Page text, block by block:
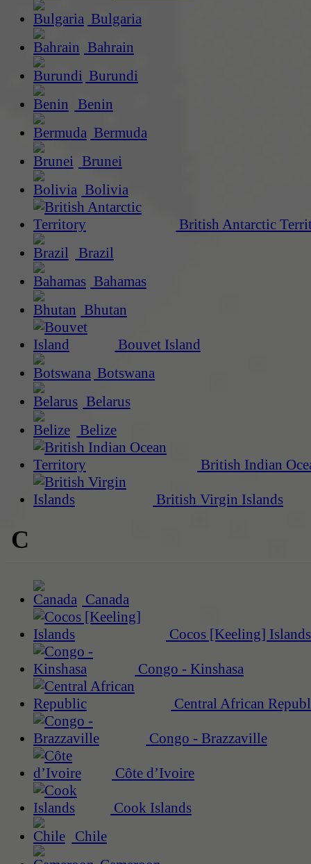
Bulgaria
Bahrain
Burundi
Benin
Bermuda
Brunei
Bolivia
British Antarctic
Brazil
Bahamas
Bhutan
Bouvet Island
Botswana
Belarus
Belize
British Indian
British Virgin Islands
C
Canada
Cocos [Keeling] Islands
Congo - Kinshasa
Central African
Congo - Brazzaville
Côte d’Ivoire
Cook Islands
Chile